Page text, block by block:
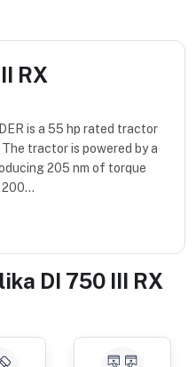
RX
is a 55 hp rated tractor
tractor is powered by a
205 nm of torque
DI 750 III RX